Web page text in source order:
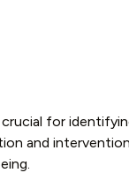
for
and